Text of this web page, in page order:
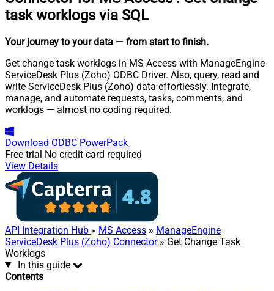
task worklogs via SQL
Your journey to your data — from start to finish.
Get change task worklogs in MS Access with ManageEngine
ServiceDesk Plus (Zoho) ODBC Driver. Also, query, read and
write ServiceDesk Plus (Zoho) data effortlessly. Integrate,
manage, and automate requests, tasks, comments, and
worklogs — almost no coding required.
Download ODBC PowerPack
Free trial No credit card required
View Details
API Integration Hub » MS Access » ManageEngine
ServiceDesk Plus (Zoho) Connector» Get Change Task
Worklogs
In this guide
Contents